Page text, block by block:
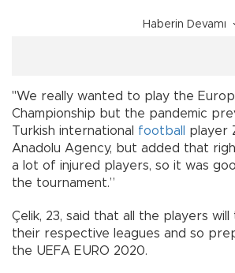
Haberin Devamı
"We really wanted to play the
Championship but the pandemic
Turkish international football
player
Anadolu Agency, but added that
a lot of injured players, so it was
the tournament.”
Çelik, 23, said that all the players
their respective leagues and so
the UEFA EURO 2020.